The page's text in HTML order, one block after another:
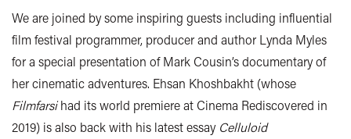
We are joined by some inspiring guests including influential
film festival programmer, producer and author Lynda Myles
for a special presentation of Mark Cousin’s documentary of
her cinematic adventures. Ehsan Khoshbakht (whose
Filmfarsihad its world premiere at Cinema Rediscovered in
2019) is also back with his latest essay Celluloid